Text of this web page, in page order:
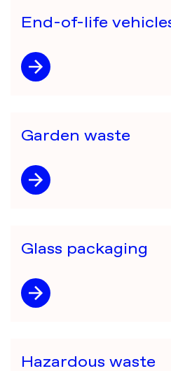
End-of-life
Garden waste
Glass packaging
Hazardous waste